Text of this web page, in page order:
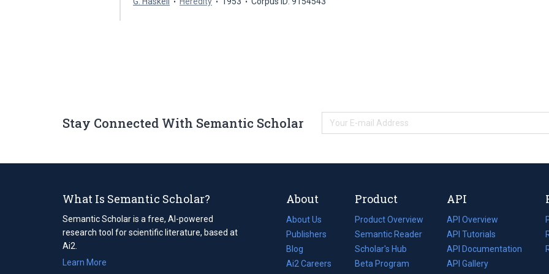
Stay Connected With Semantic Scholar
What Is Semantic Scholar?
Semantic Scholar is a free, AI-powered
research tool for scientific literature, based at
Ai2.
Learn More
About
About Us
Publishers
Blog
(opens
in
Ai2 Careers
(opens
Product
Product Overview
Semantic Reader
Scholar's Hub
Beta Program
API
API Overview
API Tutorials
API Documentation
(opens
in
API Gallery